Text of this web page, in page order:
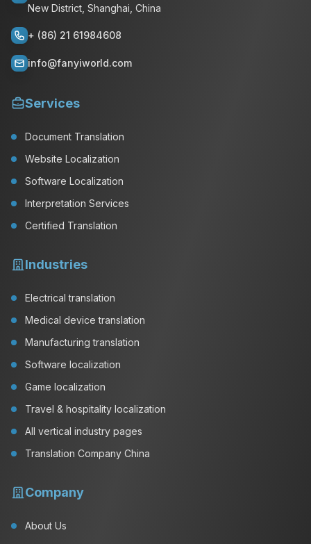
New District, Shanghai, China
+ (86) 21 61984608
info@fanyiworld.com
Services
Document Translation
Website Localization
Software Localization
Interpretation Services
Certified Translation
Industries
Electrical translation
Medical device translation
Manufacturing translation
Software localization
Game localization
Travel & hospitality localization
All vertical industry pages
Translation Company China
Company
About Us